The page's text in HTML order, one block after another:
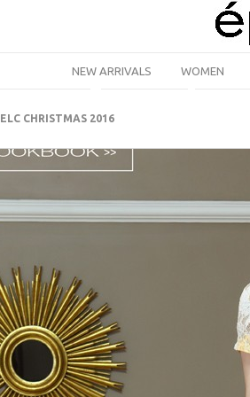
NEW ARRIVALS WOMEN
ELC CHRISTMAS 2016